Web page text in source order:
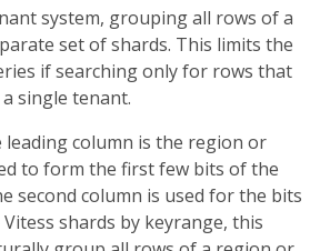
system, grouping all rows of a
set of shards. This limits the
if searching only for rows that
single tenant.
leading column is the region or
to form the first few bits of the
second column is used for the bits
shards by keyrange, this